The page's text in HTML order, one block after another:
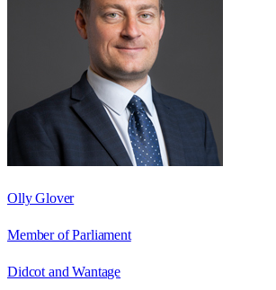
Olly Glover
Member of Parliament
Didcot and Wantage